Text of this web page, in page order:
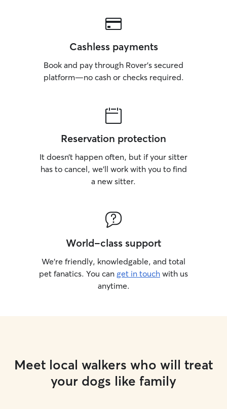
Cashless payments
Book and pay through Rover’s secured
platform—no cash or checks required.
Reservation protection
It doesn’t happen often, but if your sitter
has to cancel, we’ll work with you to find
a new sitter.
World-class support
We’re friendly, knowledgable, and total
pet fanatics. You can get in touch with us
anytime.
Meet local walkers who will treat
your dogs like family